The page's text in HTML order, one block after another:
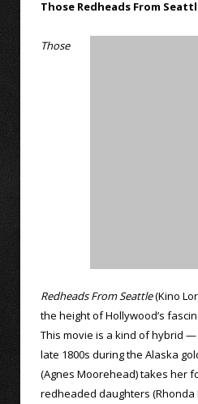
Those Redheads From
Those
Redheads From Seattle(Kino
the height of Hollywood’s
This movie is a kind of hybrid —
late 1800s during the Alaska
(Agnes Moorehead) takes her
redheaded daughters (Rhonda